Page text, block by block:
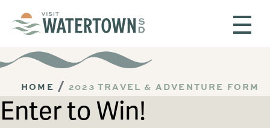
HOME 2023 TRAVEL & ADVENTURE FORM
Enter to Win!